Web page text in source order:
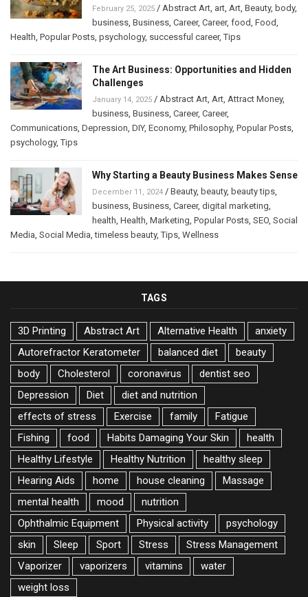
February 25, 2025 / Abstract Art, art, Art, Beauty, body,
business, Business, Career, Career, food, Food,
Health, Popular Posts, psychology, successful career,Tips
The Art Business: Opportunities and Hidden
Challenges
January 14, 2025 / Abstract Art, Art, Attract Money,
business, Business, Career, Career,
Communications, Depression, DIY, Economy, Philosophy, Popular Posts,
psychology,Tips
Why Starting a Beauty Business Makes Sense
December 11, 2024 / Beauty, beauty, beauty tips,
business, Business, Career, digital marketing,
health, Health, Marketing, Popular Posts, SEO, Social
Media, Social Media,timeless beauty,Tips, Wellness
TAGS
3D Printing Abstract Art Alternative Health
anxiety
Autorefractor Keratometer
balanced diet
beauty
body
Cholesterol coronavirus
dentist seo
Depression
Diet
diet and nutrition
effects of stress
Exercise family
Fatigue
Fishing
food Habits Damaging Your Skin
health
Healthy Lifestyle
Healthy Nutrition
healthy sleep
Hearing Aids
home house cleaning
Massage
mental health
mood
nutrition
Ophthalmic Equipment
Physical activity
psychology
skin
Sleep Sport Stress
Stress Management
Vaporizer
vaporizers vitamins
water
weight loss